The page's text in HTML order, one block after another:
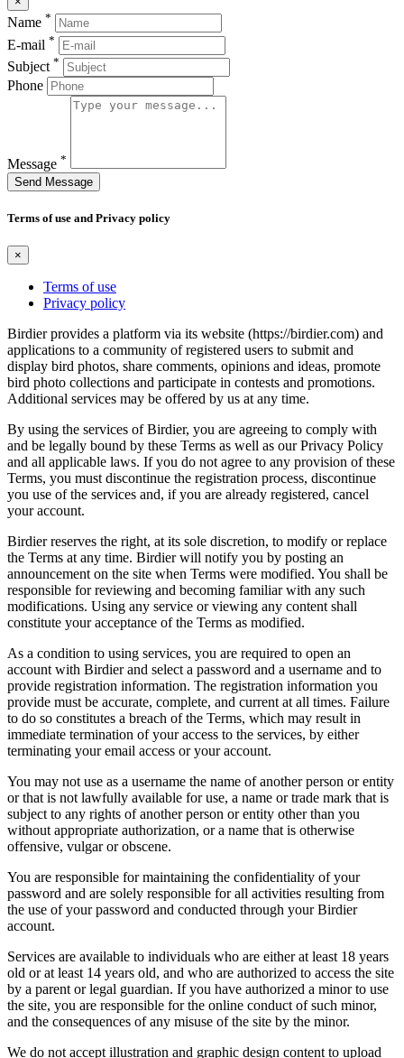
Name *
E-mail *
Subject *
Phone
Message *
Send Message
Terms of use and Privacy policy
×
Terms of use
Privacy policy
Birdier provides a platform via its website (https://birdier.com) and
applications to a community of registered users to submit and
display bird photos, share comments, opinions and ideas, promote
bird photo collections and participate in contests and promotions.
Additional services may be offered by us at any time.
By using the services of Birdier, you are agreeing to comply with
and be legally bound by these Terms as well as our Privacy Policy
and all applicable laws. If you do not agree to any provision of these
Terms, you must discontinue the registration process, discontinue
you use of the services and, if you are already registered, cancel
your account.
Birdier reserves the right, at its sole discretion, to modify or replace
the Terms at any time. Birdier will notify you by posting an
announcement on the site when Terms were modified. You shall be
responsible for reviewing and becoming familiar with any such
modifications. Using any service or viewing any content shall
constitute your acceptance of the Terms as modified.
As a condition to using services, you are required to open an
account with Birdier and select a password and a username and to
provide registration information. The registration information you
provide must be accurate, complete, and current at all times. Failure
to do so constitutes a breach of the Terms, which may result in
immediate termination of your access to the services, by either
terminating your email access or your account.
You may not use as a username the name of another person or entity
or that is not lawfully available for use, a name or trade mark that is
subject to any rights of another person or entity other than you
without appropriate authorization, or a name that is otherwise
offensive, vulgar or obscene.
You are responsible for maintaining the confidentiality of your
password and are solely responsible for all activities resulting from
the use of your password and conducted through your Birdier
account.
Services are available to individuals who are either at least 18 years
old or at least 14 years old, and who are authorized to access the site
by a parent or legal guardian. If you have authorized a minor to use
the site, you are responsible for the online conduct of such minor,
and the consequences of any misuse of the site by the minor.
We do not accept illustration and graphic design content to upload